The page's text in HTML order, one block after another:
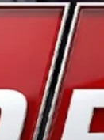
racing,
West,”
their
fan
Coast
West earlier
began
Winston